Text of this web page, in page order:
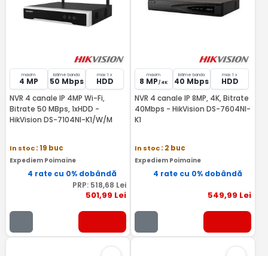
maxim
4 MP
latime banda
50 Mbps
max 1 x
HDD
NVR 4 canale IP 4MP Wi-Fi,
Bitrate 50 MBps, 1xHDD -
HikVision DS-7104NI-K1/W/M
In stoc: 19 buc
Expediem Poimaine
4 rate cu 0% dobândă
PRP: 518,68 Lei
501,99 Lei
maxim
8 MP / 4K
latime banda
40 Mbps
max 1 x
HDD
NVR 4 canale IP 8MP, 4K, Bitrate
40Mbps - HikVision DS-7604NI-
K1
In stoc: 2 buc
Expediem Poimaine
4 rate cu 0% dobândă
549,99 Lei